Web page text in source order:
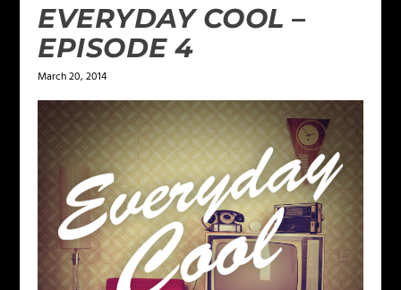
EVERYDAY COOL –
EPISODE 4
March 20, 2014